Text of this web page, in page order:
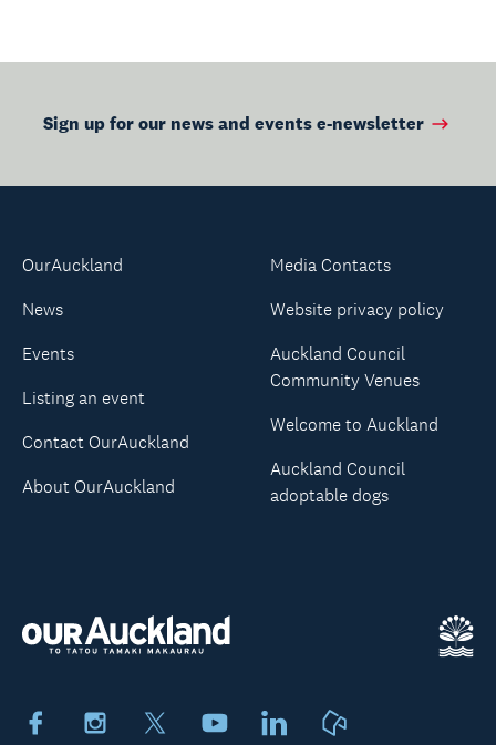
Sign up for our news and events e-newsletter
FacebookInstagram YoutubeLinkedIn
OurAuckland
News
Events
Listing an event
Contact OurAuckland
About OurAuckland
Media Contacts
Website privacy policy
Auckland Council
Community Venues
Welcome to Auckland
Auckland Council
adoptable dogs